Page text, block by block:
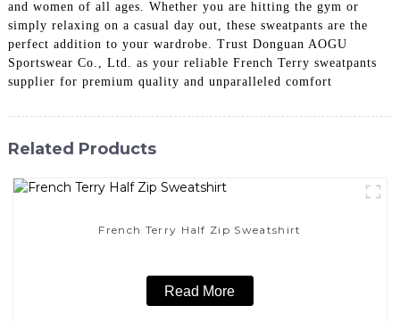
and women of all ages. Whether you are hitting the gym or
simply relaxing on a casual day out, these sweatpants are the
perfect addition to your wardrobe. Trust Donguan AOGU
Sportswear Co., Ltd. as your reliable French Terry sweatpants
supplier for premium quality and unparalleled comfort
Related Products
French Terry Half Zip Sweatshirt
Read More